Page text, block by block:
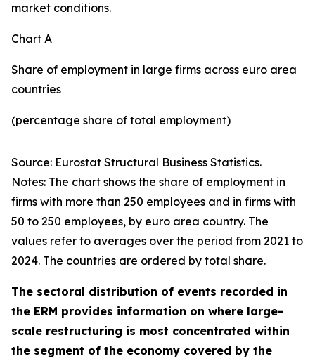
market conditions.
Chart A
Share of employment in large firms across euro area
countries
(percentage share of total employment)
Source: Eurostat Structural Business Statistics.
Notes: The chart shows the share of employment in
firms with more than 250 employees and in firms with
50 to 250 employees, by euro area country. The
values refer to averages over the period from 2021 to
2024. The countries are ordered by total share.
The sectoral distribution of events recorded in
the ERM provides information on where large-
scale restructuring is most concentrated within
the segment of the economy covered by the